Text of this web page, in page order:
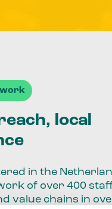
local
in the
of over 400
value chains in